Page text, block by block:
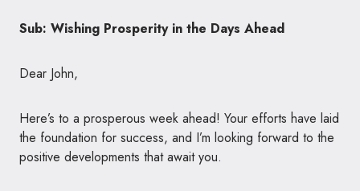
Sub: Wishing Prosperity in the Days Ahead
Dear John,
Here’s to a prosperous week ahead! Your efforts have laid
the foundation for success, and I’m looking forward to the
positive developments that await you.